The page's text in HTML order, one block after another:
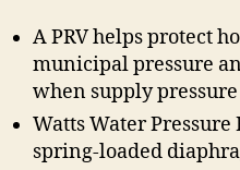
A PRV helps protect
municipal pressure
when supply
Watts Water Pressure
spring-loaded